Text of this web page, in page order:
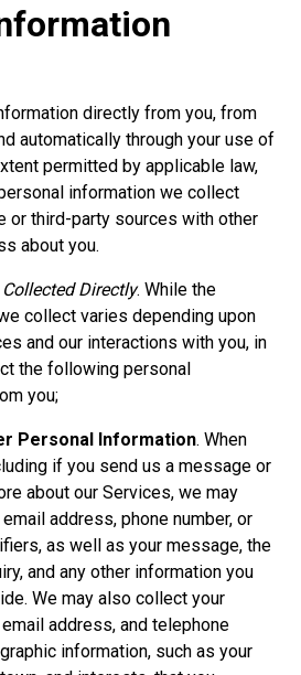
directly from you, from
automatically through your use of
permitted by applicable law,
information we collect
or third-party sources with other
about you.
Directly. While the
collect varies depending upon
and our interactions with you, in
the following personal
you;
Personal Information. When
if you send us a message or
about our Services, we may
address, phone number, or
as well as your message, the
and any other information you
We may also collect your
address, and telephone
information, such as your